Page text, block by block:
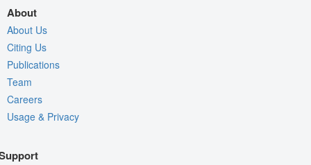
About
About Us
Citing Us
Publications
Team
Careers
Usage & Privacy